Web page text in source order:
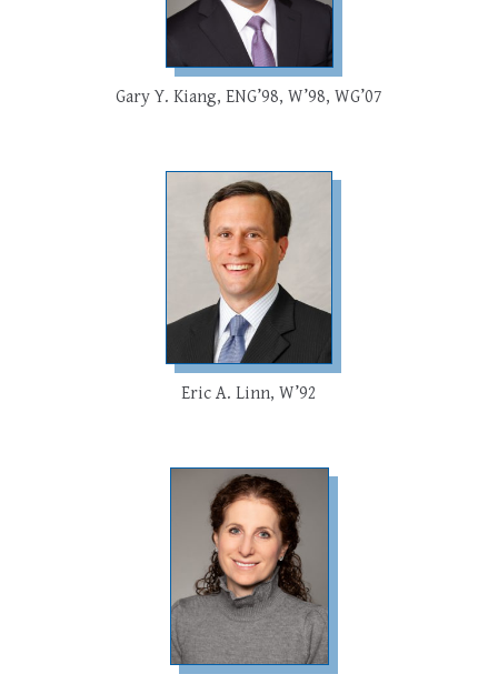
Gary Y. Kiang, ENG’98, W’98, WG’07
Eric A. Linn, W’92